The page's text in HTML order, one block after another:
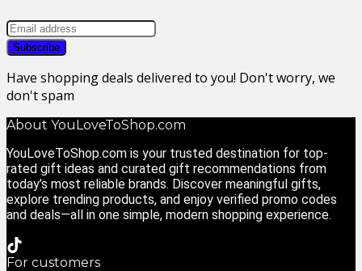
Have shopping deals delivered to you! Don't worry, we
don't spam
About YouLoveToShop.com
YouLoveToShop.com is your trusted destination for top-
rated gift ideas and curated gift recommendations from
today’s most reliable brands. Discover meaningful gifts,
explore trending products, and enjoy verified promo codes
and deals—all in one simple, modern shopping experience.
For customers